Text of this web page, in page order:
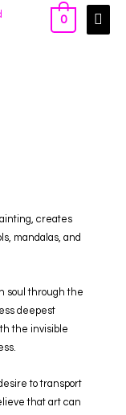
0
creates
mandalas, and
soul through the
deepest
the invisible
to transport
that art can